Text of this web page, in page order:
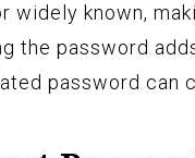
widely known,
the password
password can